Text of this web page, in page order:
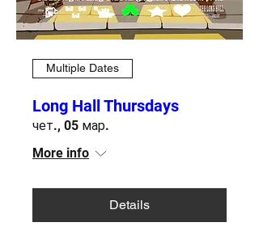
Multiple Dates
Long Hall Thursdays
чет., 05 мар.
More info
Details